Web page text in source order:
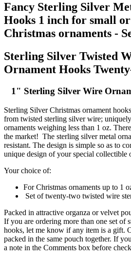
Fancy Sterling Silver
Hooks 1 inch for small
Christmas ornaments -
Sterling Silver Twisted
Ornament Hooks
1" Sterling Silver Wire
Sterling Silver Christmas ornament
from twisted sterling silver wire;
ornaments weighing less than 1 oz.
the market! The sterling silver metal
resistant. The design is simple so as to
unique design of your special collectible
Your choice of:
For Christmas ornaments up to 1
Set of twenty-two twisted wire
Packed in attractive organza or velvet
If you are ordering more than one set of
hooks, let me know if any item is a gift.
packed in the same pouch together. If
a note in the Comments box before